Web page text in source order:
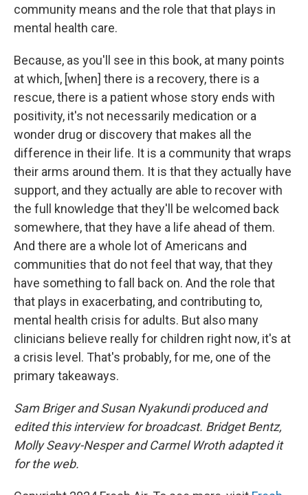
community means and the role that that plays in
mental health care.
Because, as you'll see in this book, at many points
at which, [when] there is a recovery, there is a
rescue, there is a patient whose story ends with
positivity, it's not necessarily medication or a
wonder drug or discovery that makes all the
difference in their life. It is a community that wraps
their arms around them. It is that they actually have
support, and they actually are able to recover with
the full knowledge that they'll be welcomed back
somewhere, that they have a life ahead of them.
And there are a whole lot of Americans and
communities that do not feel that way, that they
have something to fall back on. And the role that
that plays in exacerbating, and contributing to,
mental health crisis for adults. But also many
clinicians believe really for children right now, it's at
a crisis level. That's probably, for me, one of the
primary takeaways.
Sam Briger and Susan Nyakundi produced and
edited this interview for broadcast. Bridget Bentz,
Molly Seavy-Nesper and Carmel Wroth adapted it
for the web.